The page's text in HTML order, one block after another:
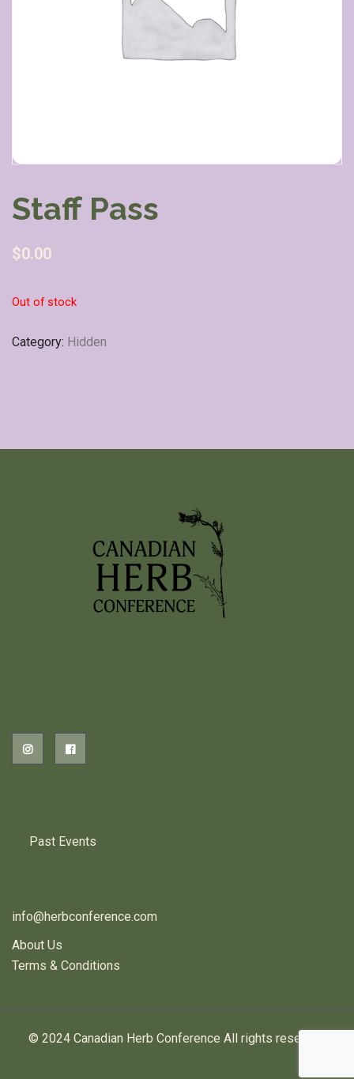
Staff Pass
$0.00
Out of stock
Category: Hidden
Past Events
info@herbconference.com
About Us
Terms & Conditions
© 2024 Canadian Herb Conference All rights reserved